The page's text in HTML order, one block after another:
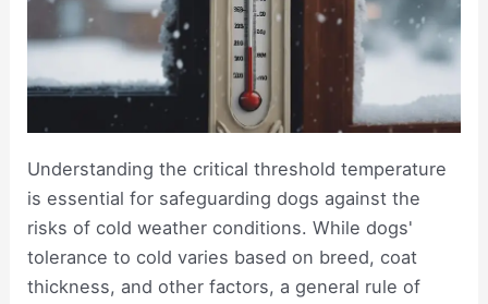
Understanding the critical threshold temperature
is essential for safeguarding dogs against the
risks of cold weather conditions. While dogs'
tolerance to cold varies based on breed, coat
thickness, and other factors, a general rule of